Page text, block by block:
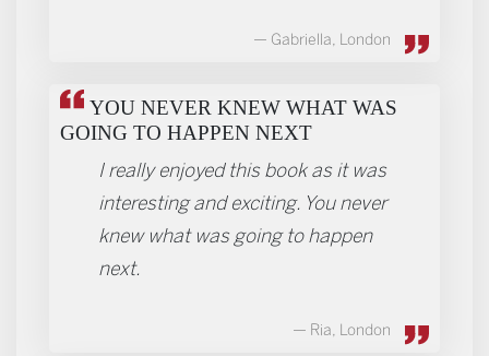
Gabriella, London
YOU NEVER KNEW WHAT WAS
GOING TO HAPPEN NEXT
I really enjoyed this book as it was
interesting and exciting. You never
knew what was going to happen
next.
Ria, London